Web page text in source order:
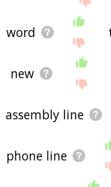
word
new
assembly line
phone line